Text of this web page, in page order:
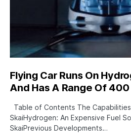
Flying Car Runs On
And Has A Range Of
Table of Contents The Capabilities
SkaiHydrogen: An Expensive Fuel
SkaiPrevious Developments…